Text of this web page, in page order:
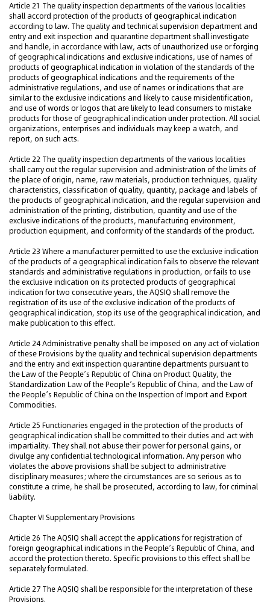
Article 21 The quality inspection departments of the various localities
shall accord protection of the products of geographical indication
according to law. The quality and technical supervision department and
entry and exit inspection and quarantine department shall investigate
and handle, in accordance with law, acts of unauthorized use or forging
of geographical indications and exclusive indications, use of names of
products of geographical indication in violation of the standards of the
products of geographical indications and the requirements of the
administrative regulations, and use of names or indications that are
similar to the exclusive indications and likely to cause misidentification,
and use of words or logos that are likely to lead consumers to mistake
products for those of geographical indication under protection. All social
organizations, enterprises and individuals may keep a watch, and
report, on such acts.
Article 22 The quality inspection departments of the various localities
shall carry out the regular supervision and administration of the limits of
the place of origin, name, raw materials, production techniques, quality
characteristics, classification of quality, quantity, package and labels of
the products of geographical indication, and the regular supervision and
administration of the printing, distribution, quantity and use of the
exclusive indications of the products, manufacturing environment,
production equipment, and conformity of the standards of the product.
Article 23 Where a manufacturer permitted to use the exclusive indication
of the products of a geographical indication fails to observe the relevant
standards and administrative regulations in production, or fails to use
the exclusive indication on its protected products of geographical
indication for two consecutive years, the AQSIQ shall remove the
registration of its use of the exclusive indication of the products of
geographical indication, stop its use of the geographical indication, and
make publication to this effect.
Article 24 Administrative penalty shall be imposed on any act of violation
of these Provisions by the quality and technical supervision departments
and the entry and exit inspection quarantine departments pursuant to
the Law of the People’s Republic of China on Product Quality, the
Standardization Law of the People’s Republic of China, and the Law of
the People’s Republic of China on the Inspection of Import and Export
Commodities.
Article 25 Functionaries engaged in the protection of the products of
geographical indication shall be committed to their duties and act with
impartiality. They shall not abuse their power for personal gains, or
divulge any confidential technological information. Any person who
violates the above provisions shall be subject to administrative
disciplinary measures; where the circumstances are so serious as to
constitute a crime, he shall be prosecuted, according to law, for criminal
liability.
Chapter VI Supplementary Provisions
Article 26 The AQSIQ shall accept the applications for registration of
foreign geographical indications in the People’s Republic of China, and
accord the protection thereto. Specific provisions to this effect shall be
separately formulated.
Article 27 The AQSIQ shall be responsible for the interpretation of these
Provisions.